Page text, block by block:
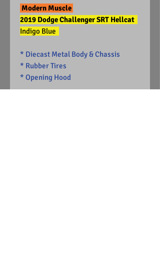
Modern Muscle
2019 Dodge Challenger SRT Hellcat
Indigo Blue
* Diecast Metal Body & Chassis
* Rubber Tires
* Opening Hood